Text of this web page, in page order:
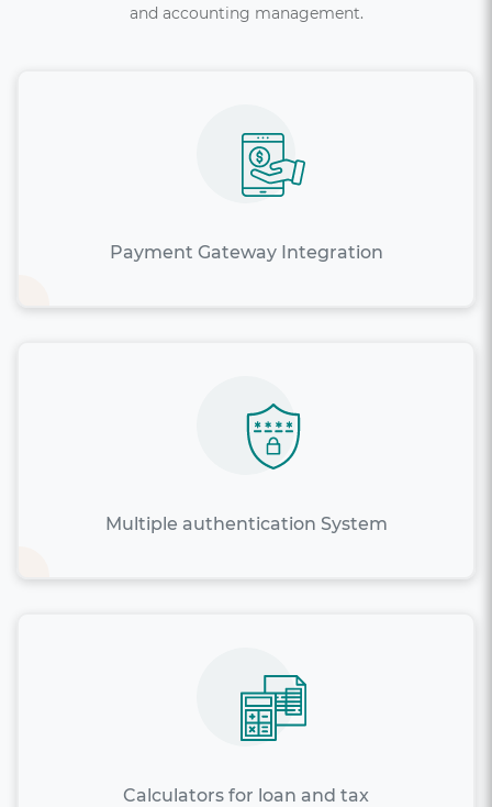
and accounting management.
Payment Gateway Integration
Multiple authentication System
Calculators for loan and tax